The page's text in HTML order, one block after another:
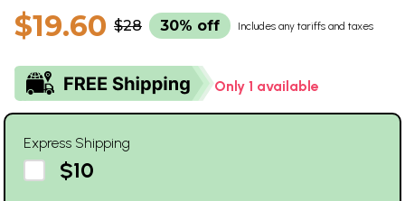
$19.60 $28 30% off Includes any tariffs and taxes
Only 1 available
Express Shipping
$10